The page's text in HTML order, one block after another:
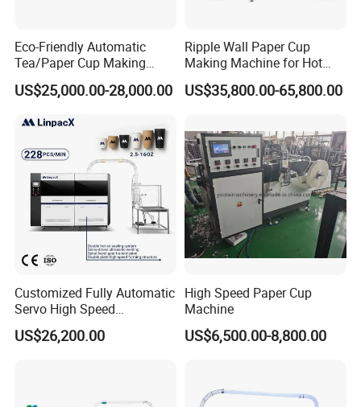
Eco-Friendly Automatic
Tea/Paper Cup Making
Machine by Yongbo
US$25,000.00-28,000.00
Ripple Wall Paper Cup
Making Machine for Hot
Xsl-16W
US$35,800.00-65,800.00
Customized Fully Automatic
Servo High Speed
Disposable Paper Cup
Making Machine Price for
US$26,200.00
High Speed Paper Cup
Machine
US$6,500.00-8,800.00